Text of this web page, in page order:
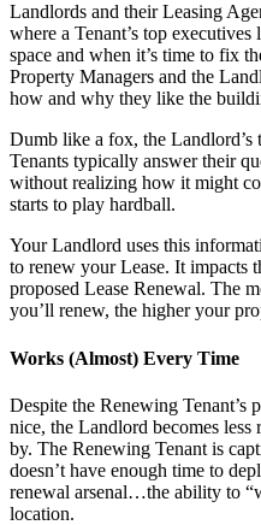
Landlords and their Leasing
where a Tenant’s top
space and when it’s time to fix
Property Managers and the
how and why they like the
Dumb like a fox, the Landlord’s
Tenants typically answer their
without realizing how it might
starts to play hardball.
Your Landlord uses this
to renew your Lease. It impacts
proposed Lease Renewal. The
you’ll renew, the higher your
Works (Almost) Every Time
Despite the Renewing Tenant’s
nice, the Landlord becomes less
by. The Renewing Tenant is
doesn’t have enough time to
renewal arsenal…the ability to
location.